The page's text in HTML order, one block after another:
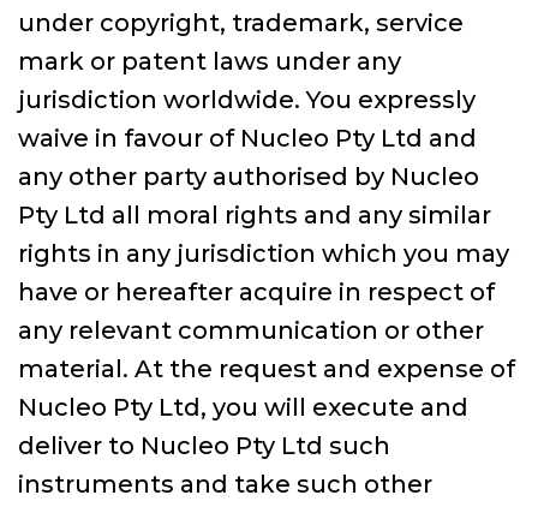
under copyright, trademark, service
mark or patent laws under any
jurisdiction worldwide. You expressly
waive in favour of Nucleo Pty Ltd and
any other party authorised by Nucleo
Pty Ltd all moral rights and any similar
rights in any jurisdiction which you may
have or hereafter acquire in respect of
any relevant communication or other
material. At the request and expense of
Nucleo Pty Ltd, you will execute and
deliver to Nucleo Pty Ltd such
instruments and take such other